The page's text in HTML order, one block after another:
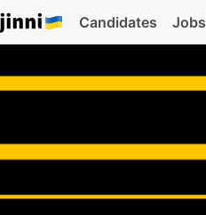
Candidates Jobs